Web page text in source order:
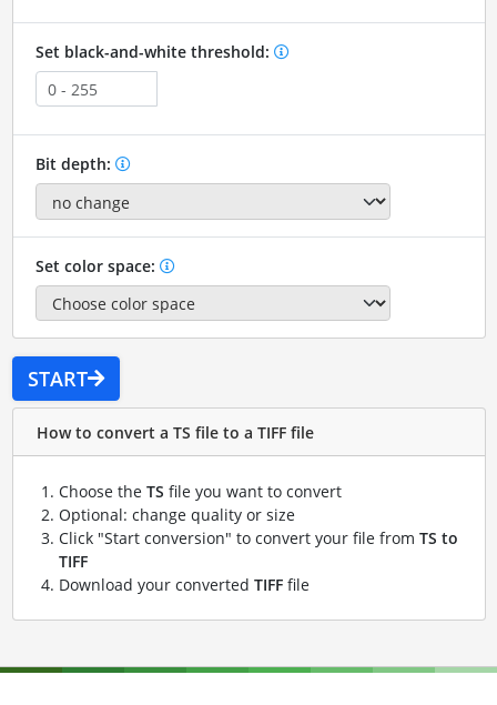
Set black-and-white threshold:
Bit depth:
Set color space:
START
How to convert a TS file to a TIFF file
Choose the TS file you want to convert
Optional: change quality or size
Click "Start conversion" to convert your file from TS to
TIFF
Download your converted TIFFfile